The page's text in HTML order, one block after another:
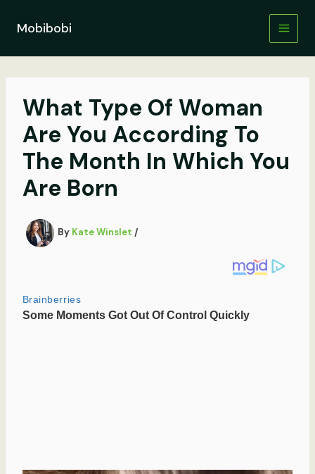
contentMobibobi
What Type Of Woman
Are You According To
The Month In Which You
Are Born
By Kate Winslet /